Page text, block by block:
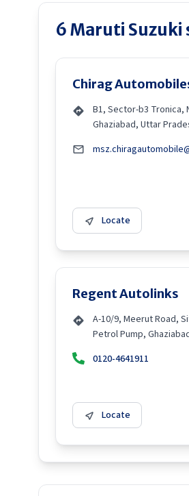
6Maruti Suzuki
Chirag
B1, Sector-b3 Tronica,
Ghaziabad, Uttar
Locate
Regent Autolinks
A-10/9, Meerut Road,
Petrol Pump,
0120-4641911
Locate